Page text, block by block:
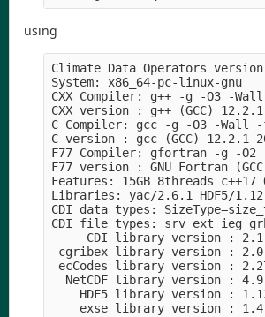
using
Climate Data Operators
System: x86_64-pc-linux-gnu
CXX Compiler: g++ -g -O3 -
CXX version : g++ (GCC) 12.2.1
C Compiler: gcc -g -O3 -Wall
C version : gcc (GCC) 12.2.1
F77 Compiler: gfortran -g -O2
F77 version : GNU Fortran
Features: 15GB 8threads c++17
Libraries: yac/2.6.1 HDF5/
CDI data types:
CDI file types: srv ext ieg
CDI library version :
cgribex library version :
ecCodes library version :
NetCDF library version :
HDF5 library version :
exse library version :